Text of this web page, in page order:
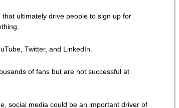
ultimately drive people to sign up for
Twitter, and LinkedIn.
of fans but are not successful at
social media could be an important driver of